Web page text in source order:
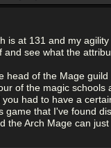
is at 131 and my
and see what the
head of the Mage
of the magic schools
you had to have a
game that I've found
the Arch Mage can